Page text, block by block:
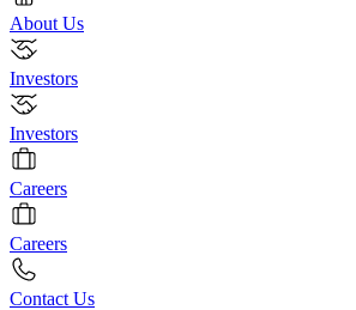
About Us
Investors
Investors
Careers
Careers
Contact Us